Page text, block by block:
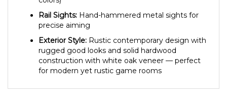
Rail Sights:
precise aiming
Exterior Style:Rustic contemporary design with
rugged good looks and solid hardwood
construction with white oak veneer — perfect
for modern yet rustic game rooms